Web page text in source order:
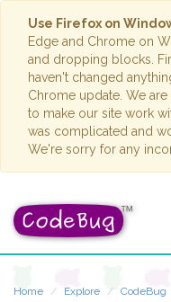
Use Firefox on
Edge and Chrome on
and dropping blocks.
haven't changed
Chrome update. We
to make our site work
was complicated and
We're sorry for any
Home Explore CodeBug